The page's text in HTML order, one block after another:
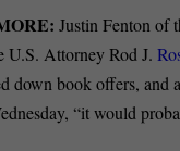
Justin Fenton of
U.S. Attorney Rod J.
down book offers, and
“it would